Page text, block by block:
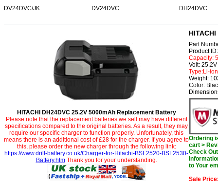
DV24DVC/JK DV24DVC DH24DVC
HITACHI DH24DVC 25.2V 5000mAh Replacement Battery
Please note that the replacement batteries we sell may have different
specifications compared to the original batteries. As a result, they may
require our specific charger to function properly. Unfortunately, this
means there is an additional cost of £28 for the charger. If you agree to
this, please order the new charger through the following link:
https://www.drill-battery.co.uk/Charger-for-Hitachi-BSL2520-BSL2530-
Battery.htmThank you for your understanding.
Part
Product
Capacity:
Volt: 25.2V
Type:Li-ion
Weight:
Color:
Ordering
cart >
Check
to Your
Sale